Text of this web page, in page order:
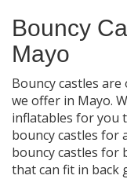
Bouncy
Mayo
Bouncy castles
we offer in Mayo.
inflatables for you
bouncy castles for
bouncy castles for
that can fit in back